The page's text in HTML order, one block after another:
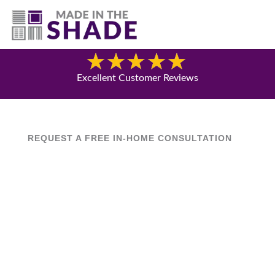
(817) 507- 4485
Blog
Excellent Customer Reviews
REQUEST A FREE IN-HOME CONSULTATION